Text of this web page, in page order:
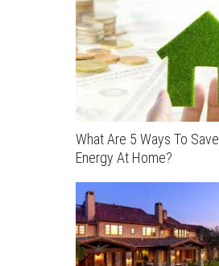
What Are 5 Ways To Save
Energy At Home?